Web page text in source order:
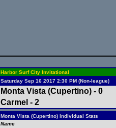
Harbor Surf City Invitational
Saturday Sep 16 2017 2:30 PM (Non-league)
Monta Vista (Cupertino) - 0
Carmel - 2
Monta Vista (Cupertino) Individual Stats
Name